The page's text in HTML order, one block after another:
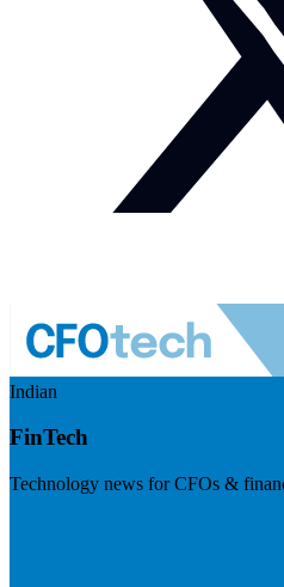
Indian
FinTech
Technology news for CFOs &